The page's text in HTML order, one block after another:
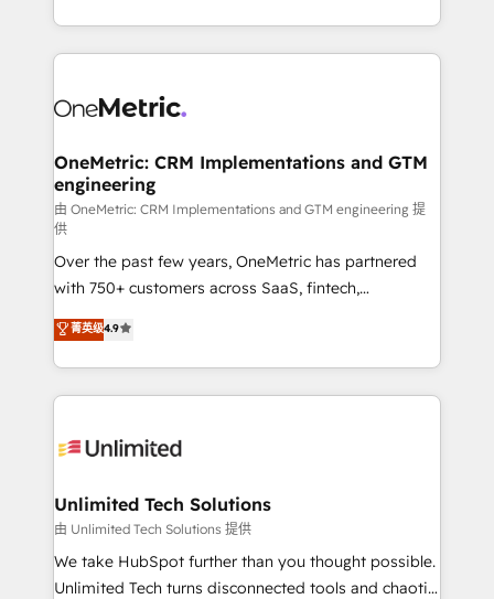
mostrándote dónde está tu próxima venta, no solo
consecutivas, una tras otra.
custom HubSpot CRM solutions. Our experts design,
implement, and optimize systems to enhance user
marketing, and service teams. From setup to
management, and speed up deal closures. With 500+
projects completed, our Agile approach ensures your
HubSpot CRM drives measurable results. Our
RevOps services align your sales, marketing, and
customer success teams for peak performance. We
optimize the revenue lifecycle—lead generation to
retention—by refining processes and eliminating
inefficiencies. Using HubSpot tools and data-driven
strategies, we create scalable solutions that
maximize profitability and adapt to your goals.
OneMetric: CRM Implementations and GTM
engineering
由 OneMetric: CRM Implementations and GTM engineering 提
供
Over the past few years, OneMetric has partnered
with 750+ customers across SaaS, fintech,
healthcare, real estate, and other industries. With
150+ HubSpot-certified experts, we deliver scalable
solutions to complex GTM and RevOps challenges.
Our Expertise 🔹 Onboarding & Implementation:
tailored to your GTM motion. 🔹 Migrations:
from other CRMs to HubSpot without data loss or
downtime. 🔹 RevOps Strategy: Align teams,
processes, and data to drive revenue efficiency. 🔹
Integrations: Connect HubSpot with your tech stack
菁英级4.9
Unlimited Tech Solutions
由 Unlimited Tech Solutions 提供
We take HubSpot further than you thought possible.
Unlimited Tech turns disconnected tools and chaotic